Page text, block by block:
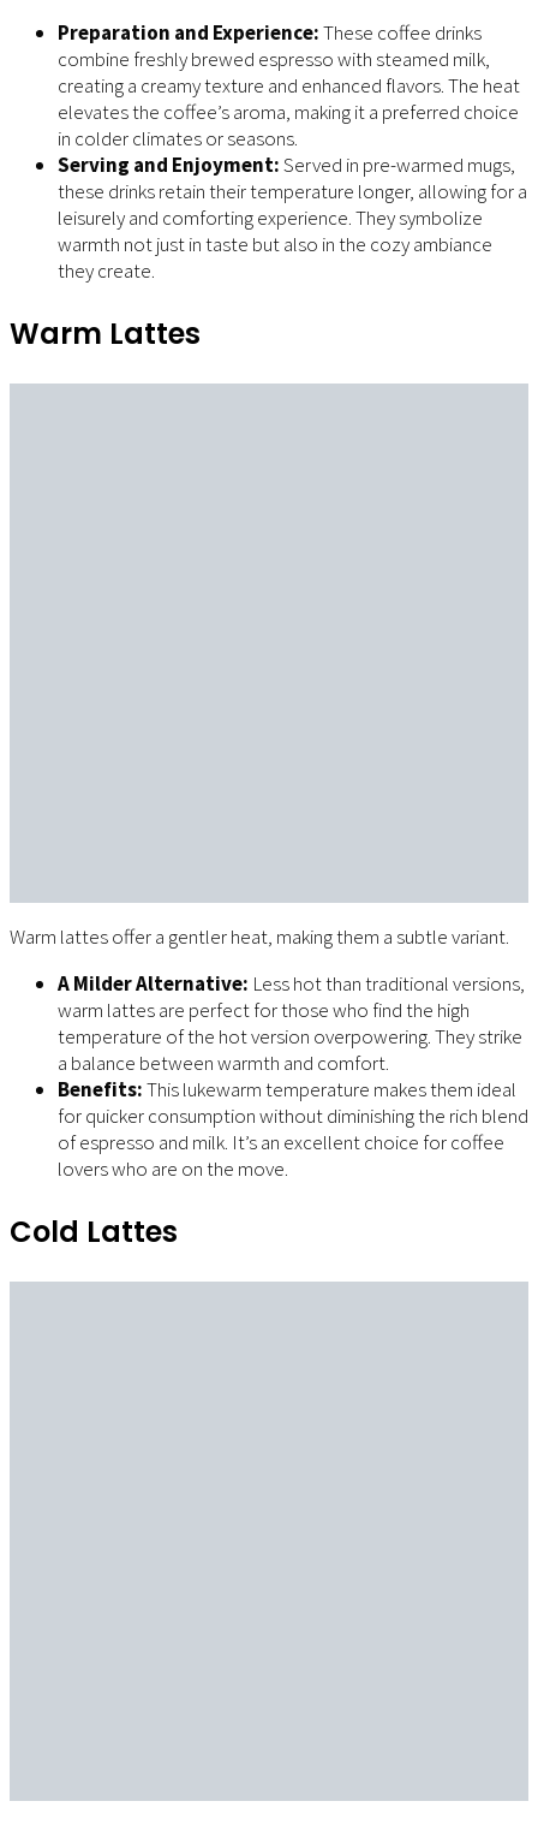
Preparation and Experience:These coffee drinks
combine freshly brewed espresso with steamed milk,
creating a creamy texture and enhanced flavors. The heat
elevates the coffee’s aroma, making it a preferred choice
in colder climates or seasons.
Serving and Enjoyment:Served in pre-warmed mugs,
these drinks retain their temperature longer, allowing for a
leisurely and comforting experience. They symbolize
warmth not just in taste but also in the cozy ambiance
they create.
Warm Lattes
Warm lattes offer a gentler heat, making them a subtle variant.
A Milder Alternative: Less hot than traditional versions,
warm lattes are perfect for those who find the high
temperature of the hot version overpowering. They strike
a balance between warmth and comfort.
Benefits:This lukewarm temperature makes them ideal
for quicker consumption without diminishing the rich blend
of espresso and milk. It’s an excellent choice for coffee
lovers who are on the move.
Cold Lattes